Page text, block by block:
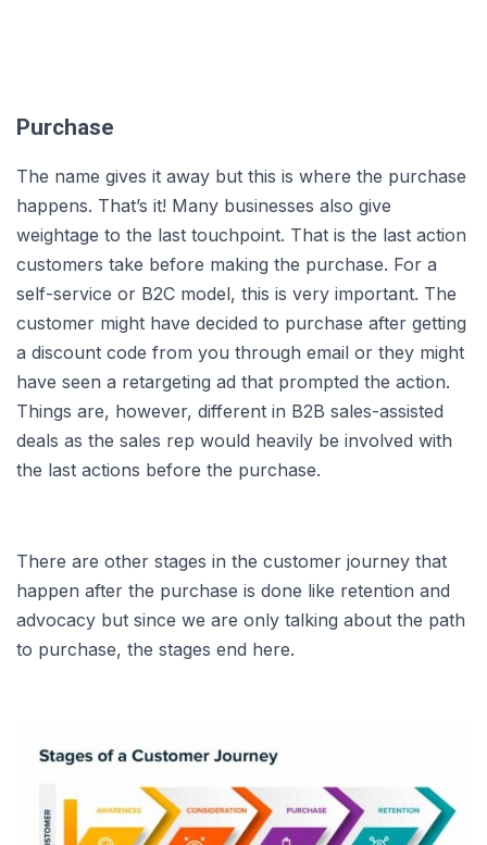
Purchase
The name gives it away but this is where the purchase
happens. That’s it! Many businesses also give
weightage to the last touchpoint. That is the last action
customers take before making the purchase. For a
self-service or B2C model, this is very important. The
customer might have decided to purchase after getting
a discount code from you through email or they might
have seen a retargeting ad that prompted the action.
Things are, however, different in B2B sales-assisted
deals as the sales rep would heavily be involved with
the last actions before the purchase.
There are other stages in the customer journey that
happen after the purchase is done like retention and
advocacy but since we are only talking about the path
to purchase, the stages end here.